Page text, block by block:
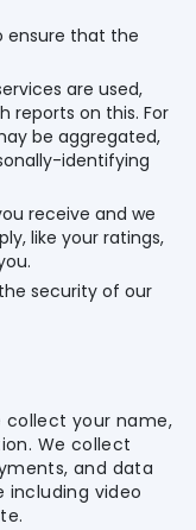
ensure that the
are used,
reports on this. For
be aggregated,
identifying
receive and we
like your ratings,
security of our
collect your name,
We collect
and data
including video